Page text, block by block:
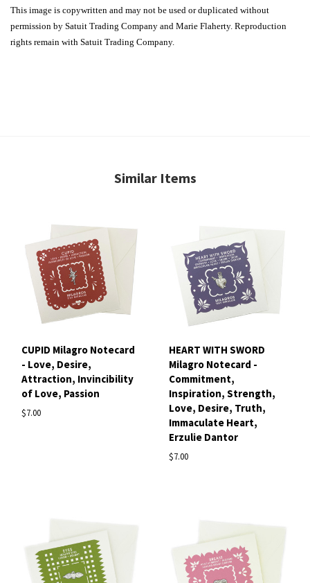
This image is copywritten and may not be used or duplicated without
permission by Satuit Trading Company and Marie Flaherty. Reproduction
rights remain with Satuit Trading Company.
Similar Items
CUPID Milagro Notecard
- Love, Desire,
Attraction, Invincibility
of Love, Passion
$7.00
HEART WITH SWORD
Milagro Notecard -
Commitment,
Inspiration, Strength,
Love, Desire, Truth,
Immaculate Heart,
Erzulie Dantor
$7.00